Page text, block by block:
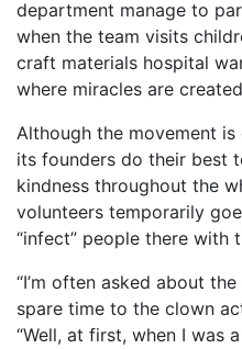
department manage to
when the team visits
craft materials hospital
where miracles are
Although the movement
its founders do their best
kindness throughout the
volunteers temporarily
“infect” people there with
“I’m often asked about
spare time to the clown
“Well, at first, when I was